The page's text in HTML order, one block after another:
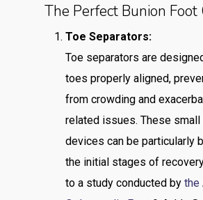
The Perfect Bunion Foot
Toe Separators:
Toe separators are
toes properly aligned,
from crowding and
related issues. These
devices can be particularly
the initial stages of
to a study conducted bythe